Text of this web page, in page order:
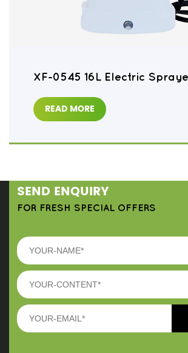
XF-0545 16L Electric
READ MORE
SEND ENQUIRY
FOR FRESH SPECIAL OFFERS